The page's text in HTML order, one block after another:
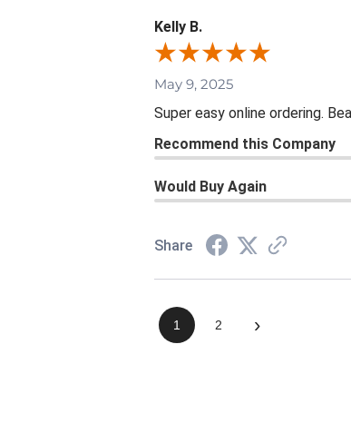
Kelly B.
May 9, 2025
Super easy online ordering.
Recommend this Company
Would Buy Again
Share
1 2 ›